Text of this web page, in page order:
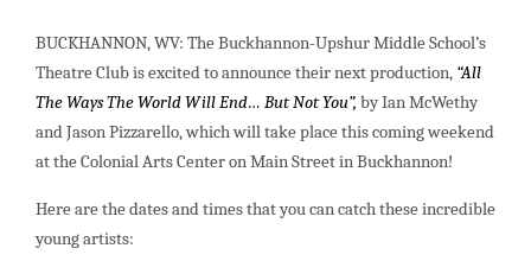
BUCKHANNON, WV: The Buckhannon-Upshur Middle School’s
Theatre Club is excited to announce their next production, “All
The Ways The World Will End… But Not You”, by Ian McWethy
and Jason Pizzarello, which will take place this coming weekend
at the Colonial Arts Center on Main Street in Buckhannon!
Here are the dates and times that you can catch these incredible
young artists: